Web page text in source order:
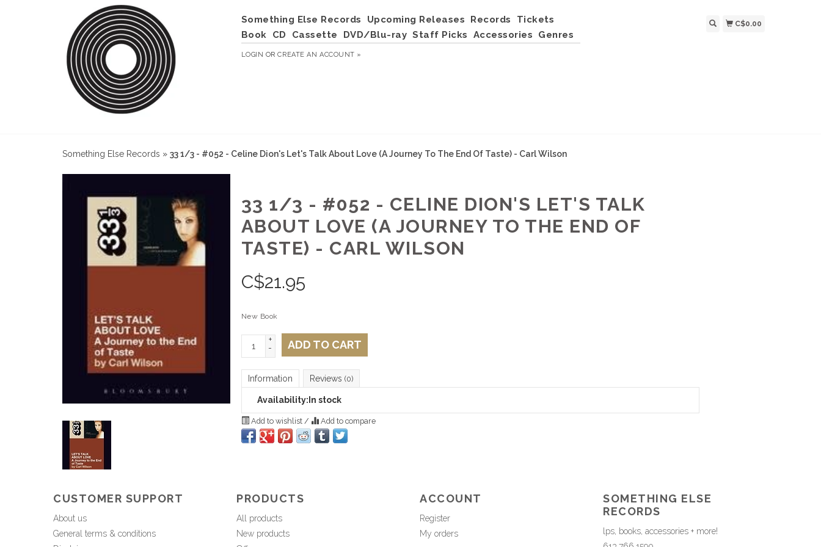
Something Else Records Upcoming Releases Records
Tickets
Book
CD Cassette DVD/Blu-ray Staff Picks Accessories Genres
LOGIN ORCREATE AN ACCOUNT »
C$0.00
Something Else Records » 33 1/3 - #052 - Celine Dion's Let's Talk About Love (A Journey To The End Of Taste) - Carl Wilson
33 1/3 - #052 - CELINE DION'S LET'S TALK
ABOUT LOVE (A JOURNEY TO THE END OF
TASTE) - CARL WILSON
C$21.95
New Book
+
-
ADD TO CART
Information Reviews (0)
Availability: In stock
Add to wishlist / Add to compare
CUSTOMER SUPPORT
About us
General terms & conditions
PRODUCTS
All products
New products
ACCOUNT
Register
My orders
SOMETHING ELSE
RECORDS
lps, books, accessories + more!